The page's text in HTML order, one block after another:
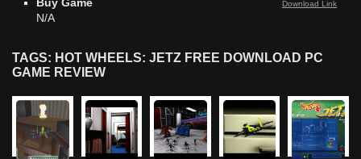
Download Link
Buy Game
N/A
TAGS: HOT WHEELS: JETZ FREE DOWNLOAD PC
GAME REVIEW